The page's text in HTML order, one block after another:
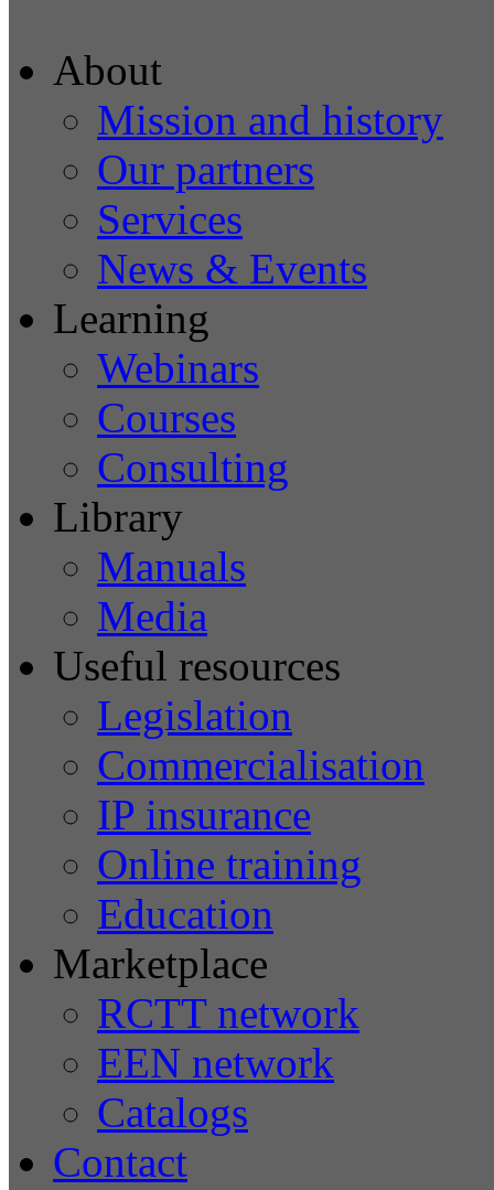
About
Mission and history
Our partners
Services
News & Events
Learning
Webinars
Courses
Consulting
Library
Manuals
Media
Useful resources
Legislation
Commercialisation
IP insurance
Online training
Education
Marketplace
RCTT network
EEN network
Catalogs
Contact